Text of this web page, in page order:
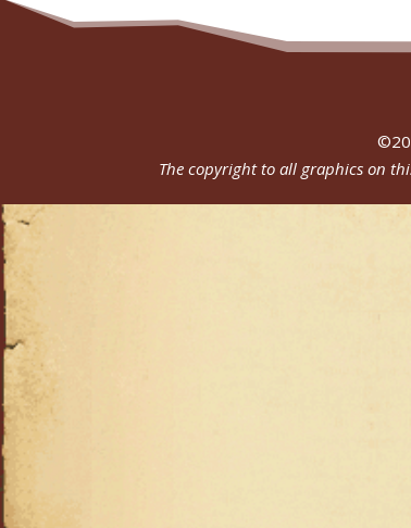
©
The copyright to all graphics on